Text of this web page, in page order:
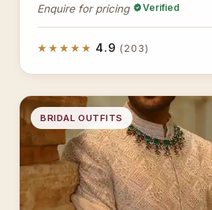
Enquire for pricing Verified
★★★★★ 4.9 (203)
BRIDAL OUTFITS